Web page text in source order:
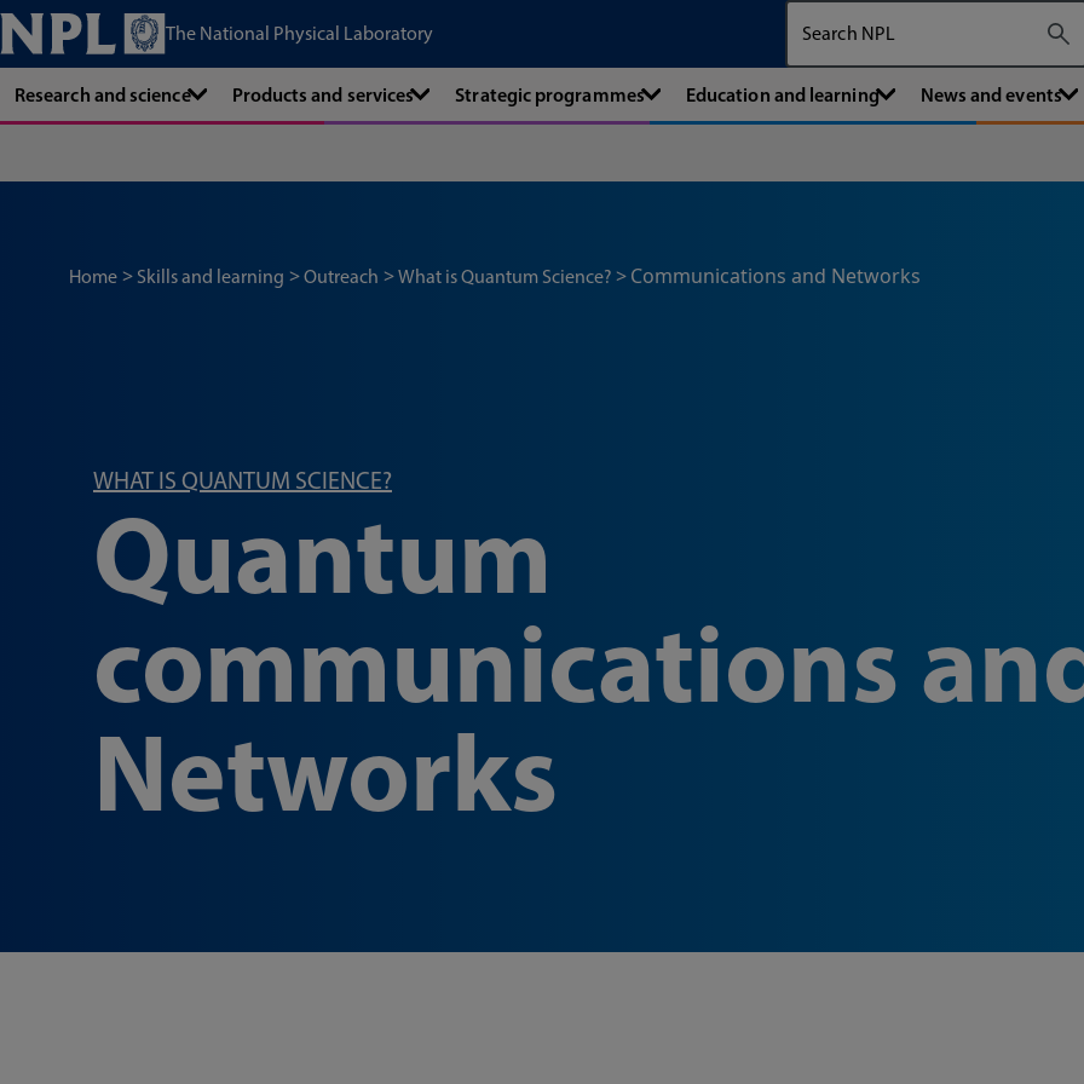
The National Physical Laboratory
Research and science Products and services Strategic programmes Education and learning News and events
Home Skills and learning Outreach What is Quantum Science? Communications and Networks
WHAT IS QUANTUM SCIENCE?
Quantum
communications
Networks